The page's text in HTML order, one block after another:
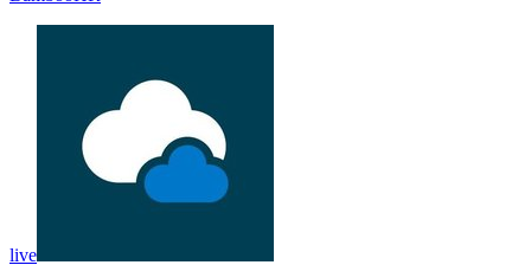
live